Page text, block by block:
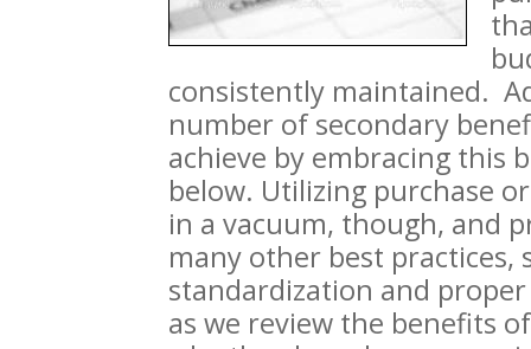
consistently maintained.
number of secondary
achieve by embracing this
below. Utilizing purchase
in a vacuum, though, and
many other best practices,
standardization and
as we review the benefits